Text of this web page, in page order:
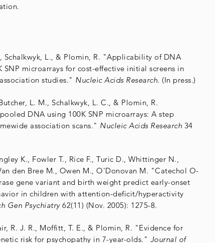
Schalkwyk, L., & Plomin, R. "Applicability of DNA
SNP microarrays for cost-effective initial screens in
studies." Nucleic Acids Research. (In press.)
L. M., Schalkwyk, L. C., & Plomin, R.
DNA using 100K SNP microarrays: A step
association scans." Nucleic Acids Research 34
K., Fowler T., Rice F., Turic D., Whittinger N.,
den Bree M., Owen M., O'Donovan M. "Catechol O-
gene variant and birth weight predict early-onset
in children with attention-deficit/hyperactivity
Gen Psychiatry62(11) (Nov. 2005): 1275-8.
R. J. R., Moffitt, T. E., & Plomin, R. "Evidence for
risk for psychopathy in 7-year-olds." Journal of